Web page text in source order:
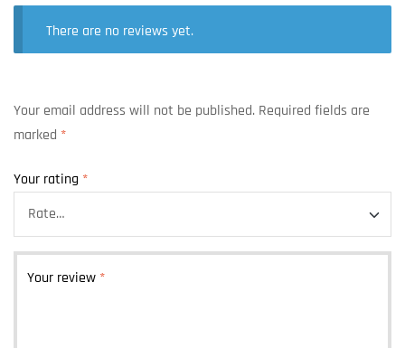
There are no reviews yet.
Your email address will not be published. Required fields are
marked *
Your rating *
Your review *